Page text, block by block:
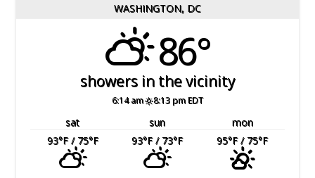
WASHINGTON, DC
86°
showers in the vicinity
6:14 am 8:13 pm EDT
sat sun
mon
93°F/ 75°F 93°F/ 73°F 95°F/ 75°F